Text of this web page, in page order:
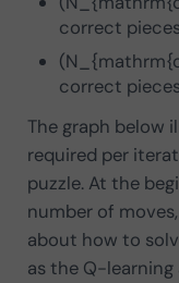
correct
correct
The graph below
required per
puzzle. At the
number of
about how to
as the Q-